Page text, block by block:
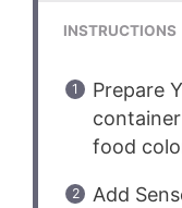
INSTRUCTIONS
Prepare
food
Add